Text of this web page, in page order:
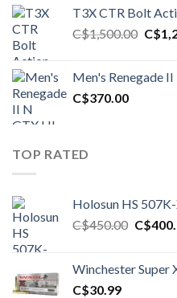
T3X CTR Bolt
C$1,500.00 C$
Men's Renegade
C$370.00
TOP RATED
Holosun HS
C$450.00 C$
Winchester Super
C$30.99